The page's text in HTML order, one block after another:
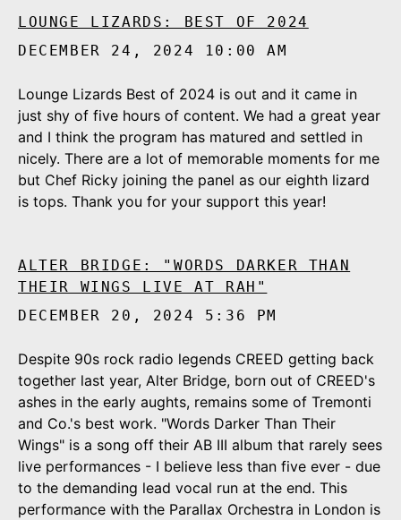
LOUNGE LIZARDS: BEST OF 2024
DECEMBER 24, 2024 10:00 AM
Lounge Lizards Best of 2024 is out and it came in
just shy of five hours of content. We had a great year
and I think the program has matured and settled in
nicely. There are a lot of memorable moments for me
but Chef Ricky joining the panel as our eighth lizard
is tops. Thank you for your support this year!
ALTER BRIDGE: "WORDS DARKER THAN
THEIR WINGS LIVE AT RAH"
DECEMBER 20, 2024 5:36 PM
Despite 90s rock radio legends CREED getting back
together last year, Alter Bridge, born out of CREED's
ashes in the early aughts, remains some of Tremonti
and Co.'s best work. "Words Darker Than Their
Wings" is a song off their AB III album that rarely sees
live performances - I believe less than five ever - due
to the demanding lead vocal run at the end. This
performance with the Parallax Orchestra in London is